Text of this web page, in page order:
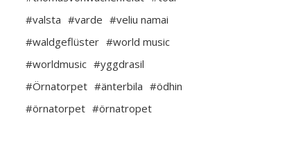
#valsta #varde #veliu namai
#waldgeflüster #world music
#worldmusic #yggdrasil
#Örnatorpet #änterbila #ödhin
#örnatorpet #örnatropet